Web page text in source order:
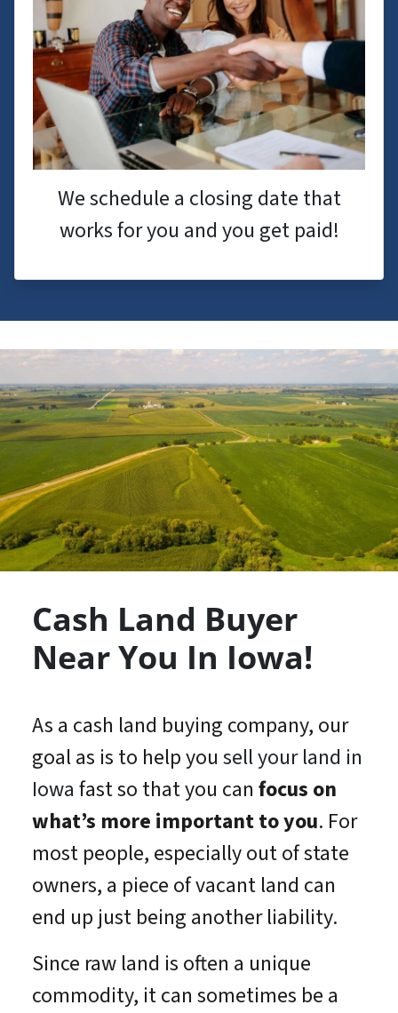
We schedule a closing date that
works for you and you get paid!
Cash Land Buyer
Near You In Iowa!
As a cash land buying company, our
goal as is to help you sell your land in
Iowa fast so that you can focus on
what’s more importantto you. For
most people, especially out of state
owners, a piece of vacant land can
end up just being another liability.
Since raw land is often a unique
commodity, it can sometimes be a